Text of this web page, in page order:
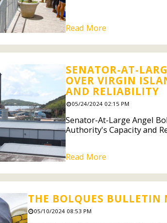
Read More
SENATOR-AT-
OVER VIRGIN
AND RELIABILITY
05/24/2024 02:15 PM
Senator-At-Large Angel
Authority's Capacity and
Read More
THE BOLQUES
05/10/2024 08:53 PM